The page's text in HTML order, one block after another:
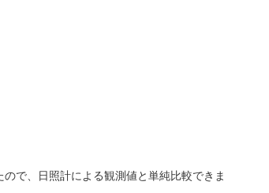
で、日照計による観測値と単純比較できま